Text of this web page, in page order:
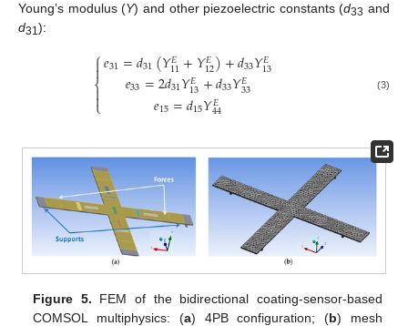
Young’s modulus (Y) and other piezoelectric constants (d33 and
d31):
⎧
⎩
⎨


𝑒31=𝑑31(𝑌𝐸
11+𝑌𝐸
12)+𝑑33𝑌𝐸
13
𝑒33=2𝑑31𝑌𝐸
13+𝑑33𝑌𝐸
33
𝑒15=𝑑15𝑌𝐸
44
(3)
Figure 5. FEM of the bidirectional coating-sensor-based
COMSOL multiphysics: (a) 4PB configuration; (b) mesh